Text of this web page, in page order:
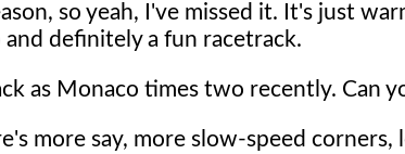
so yeah, I've missed it. It's just
definitely a fun racetrack.
as Monaco times two recently. Can
more say, more slow-speed corners,